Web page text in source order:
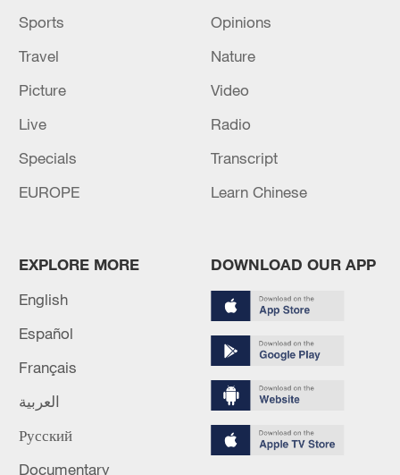
11:30, 06-Aug-2026
Sports
Opinions
Travel
Nature
Picture
Video
Live
Radio
Specials
Transcript
EUROPE
Learn Chinese
EXPLORE MORE
English
Español
Français
العربية
Русский
Documentary
DOWNLOAD OUR APP